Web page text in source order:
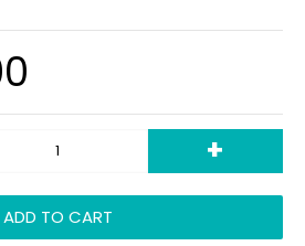
+
ADD TO CART